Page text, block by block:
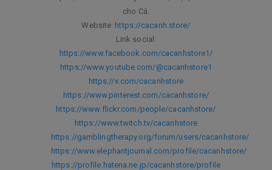
cho Cá.
Website: https://cacanh.store/
Link social:
https://www.facebook.com/cacanhstore1/
https://www.youtube.com/@cacanhstore1
https://x.com/cacanhstore
https://www.pinterest.com/cacanhstore/
https://www.flickr.com/people/cacanhstore/
https://www.twitch.tv/cacanhstore
https://gamblingtherapy.org/forum/users/cacanhstore/
https://www.elephantjournal.com/profile/cacanhstore/
https://profile.hatena.ne.jp/cacanhstore/profile